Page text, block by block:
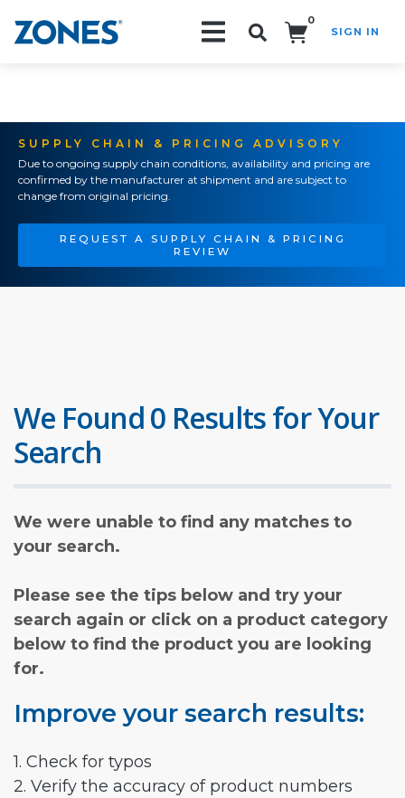
0
SIGN IN
SUPPLY CHAIN & PRICING ADVISORY
Due to ongoing supply chain conditions, availability and pricing are
confirmed by the manufacturer at shipment and are subject to
change from original pricing.
REQUEST A SUPPLY CHAIN & PRICING
REVIEW
We Found 0 Results for Your
Search
We were unable to find any matches to
your search.
Please see the tips below and try your
search again or click on a product category
below to find the product you are looking
for.
Improve your search results:
1. Check for typos
2. Verify the accuracy of product numbers